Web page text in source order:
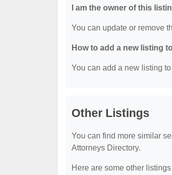
I am the owner of this
You can update or remove
How to add a new listing
You can add a new listing
Other Listings
You can find more similar
Attorneys Directory.
Here are some other